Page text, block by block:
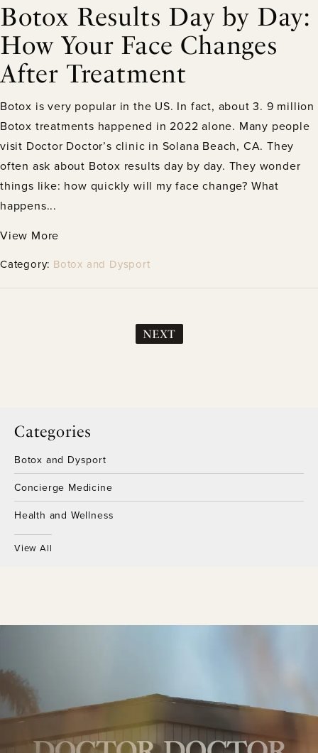
Categories
Botox and Dysport
Concierge Medicine
Health and Wellness
View All
Botox Results Day by Day:
How Your Face Changes
After Treatment
Botox is very popular in the US. In fact, about 3. 9 million
Botox treatments happened in 2022 alone. Many people
visit Doctor Doctor’s clinic in Solana Beach, CA. They
often ask about Botox results day by day. They wonder
things like: how quickly will my face change? What
happens...
View More
Category: Botox and Dysport
NEXT